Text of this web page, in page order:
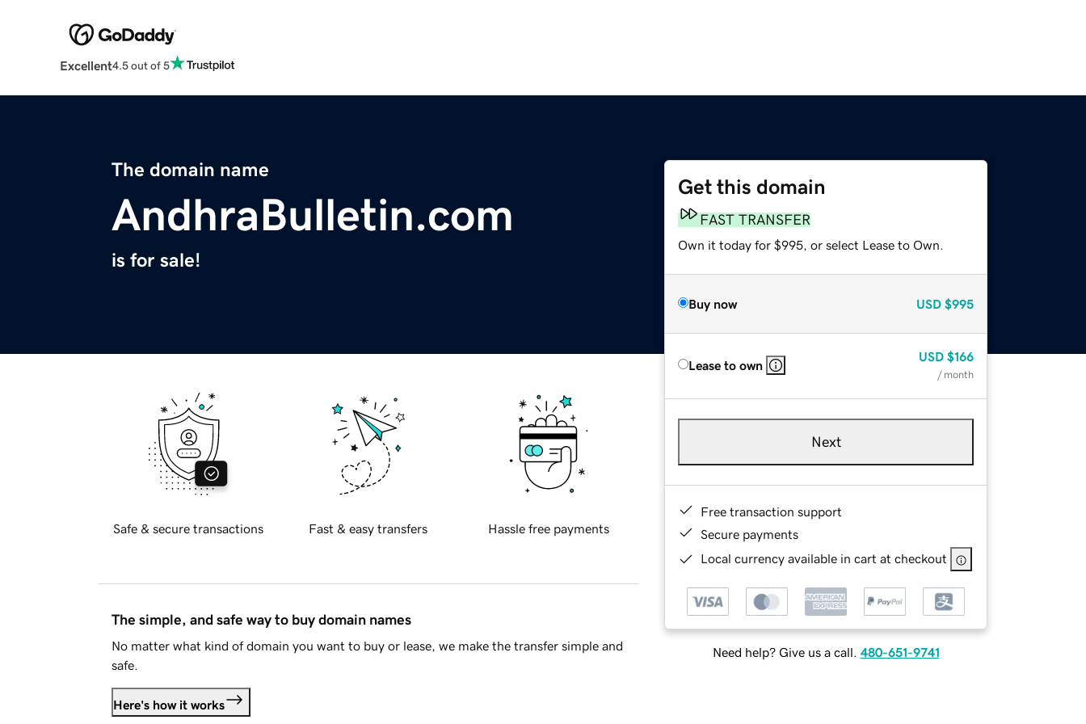
Excellent4.5 out of 5
The domain name
AndhraBulletin.com
is for sale!
Get this domain
FAST TRANSFER
Own it today for $995, or select Lease to Own.
Buy now USD $995
Lease to own
USD $166
/ month
Next
Free transaction support
Secure payments
Local currency available in cart at checkout
Need help? Give us a call. 480-651-9741
Safe & secure transactions Fast & easy transfers Hassle free payments
The simple, and safe way to buy domain names
No matter what kind of domain you want to buy or lease, we make the transfer simple and
safe.
Here's how it works